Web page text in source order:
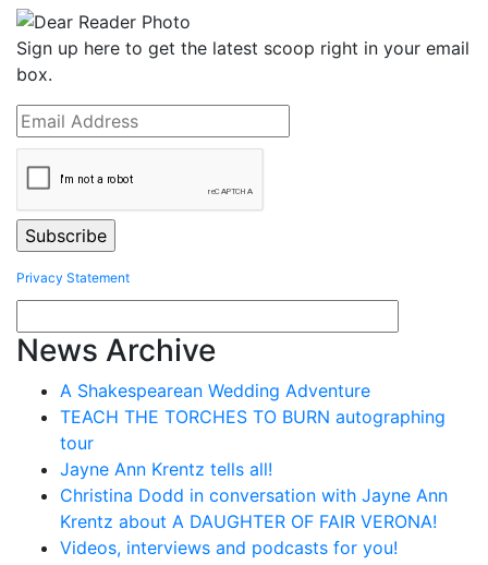
Sign up here to get the latest scoop right in your email
box.
Privacy Statement
News Archive
A Shakespearean Wedding Adventure
TEACH THE TORCHES TO BURN autographing
tour
Jayne Ann Krentz tells all!
Christina Dodd in conversation with Jayne Ann
Krentz about A DAUGHTER OF FAIR VERONA!
Videos, interviews and podcasts for you!